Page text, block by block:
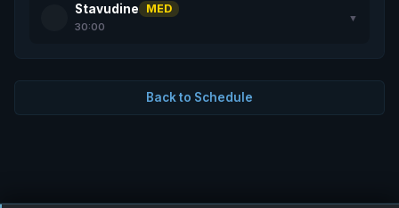
Stavudine MED
30:00
▼
Back to Schedule